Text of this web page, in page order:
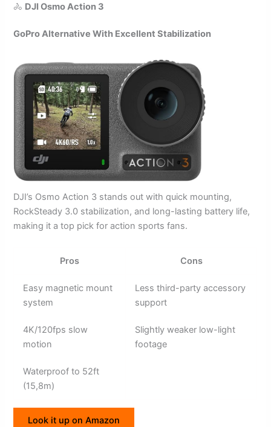
🚴 DJI Osmo Action 3
GoPro Alternative With Excellent Stabilization
DJI’s Osmo Action 3 stands out with quick mounting,
RockSteady 3.0 stabilization, and long-lasting battery life,
making it a top pick for action sports fans.
Pros Cons
Easy magnetic mount
system
Less third-party accessory
support
4K/120fps slow
motion
Slightly weaker low-light
footage
Waterproof to 52ft
(15,8m)
Look it up on Amazon